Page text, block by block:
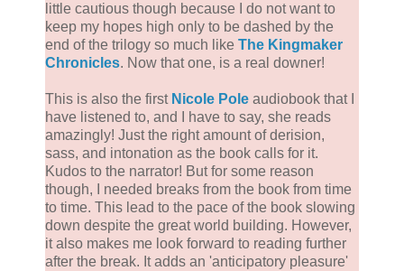
little cautious though because I do not want to
keep my hopes high only to be dashed by the
end of the trilogy so much like The Kingmaker
Chronicles. Now that one, is a real downer!
This is also the first Nicole Pole audiobook that I
have listened to, and I have to say, she reads
amazingly! Just the right amount of derision,
sass, and intonation as the book calls for it.
Kudos to the narrator! But for some reason
though, I needed breaks from the book from time
to time. This lead to the pace of the book slowing
down despite the great world building. However,
it also makes me look forward to reading further
after the break. It adds an 'anticipatory pleasure'